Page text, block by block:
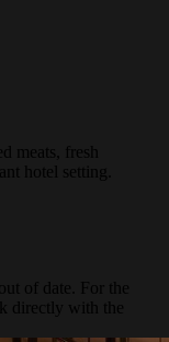
meats, fresh
hotel setting.
of date. For the
directly with the